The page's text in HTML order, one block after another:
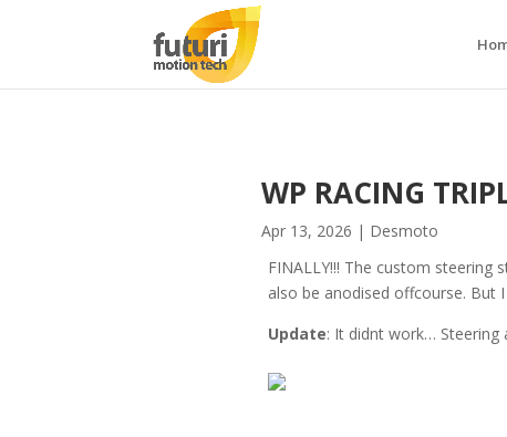
WP RACING
Apr 13, 2026 | Desmoto
FINALLY!!! The custom steering
also be anodised offcourse. But
Update: It didnt work… Steering